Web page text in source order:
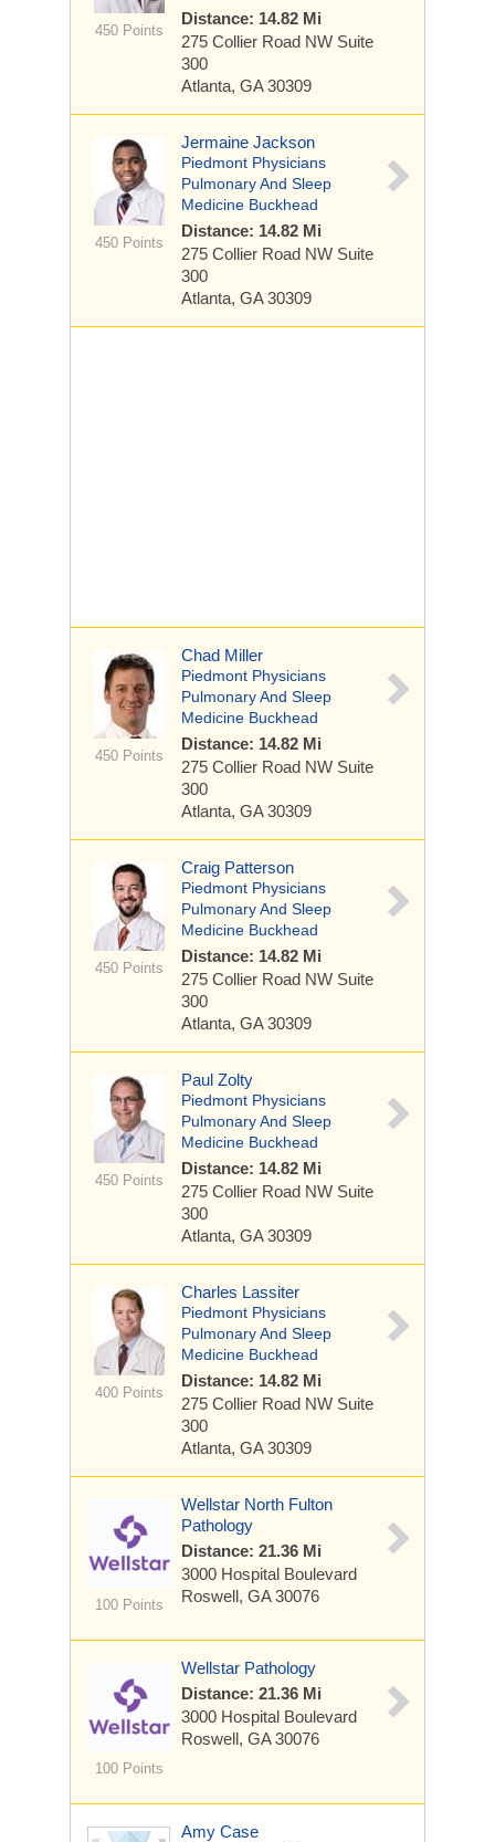
450 Points
Distance: 14.82 Mi
275 Collier Road NW Suite
300
Atlanta, GA 30309
450 Points
Jermaine Jackson
Piedmont Physicians
Pulmonary And Sleep
Medicine Buckhead
Distance: 14.82 Mi
275 Collier Road NW Suite
300
Atlanta, GA 30309
450 Points
Chad Miller
Piedmont Physicians
Pulmonary And Sleep
Medicine Buckhead
Distance: 14.82 Mi
275 Collier Road NW Suite
300
Atlanta, GA 30309
450 Points
Craig Patterson
Piedmont Physicians
Pulmonary And Sleep
Medicine Buckhead
Distance: 14.82 Mi
275 Collier Road NW Suite
300
Atlanta, GA 30309
450 Points
Paul Zolty
Piedmont Physicians
Pulmonary And Sleep
Medicine Buckhead
Distance: 14.82 Mi
275 Collier Road NW Suite
300
Atlanta, GA 30309
400 Points
Charles Lassiter
Piedmont Physicians
Pulmonary And Sleep
Medicine Buckhead
Distance: 14.82 Mi
275 Collier Road NW Suite
300
Atlanta, GA 30309
100 Points
Wellstar North Fulton
Pathology
Distance: 21.36 Mi
3000 Hospital Boulevard
Roswell, GA 30076
100 Points
Wellstar Pathology
Distance: 21.36 Mi
3000 Hospital Boulevard
Roswell, GA 30076
Amy Case